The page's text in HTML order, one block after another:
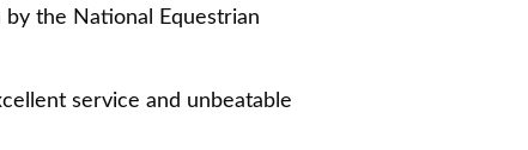
the National Equestrian
service and unbeatable